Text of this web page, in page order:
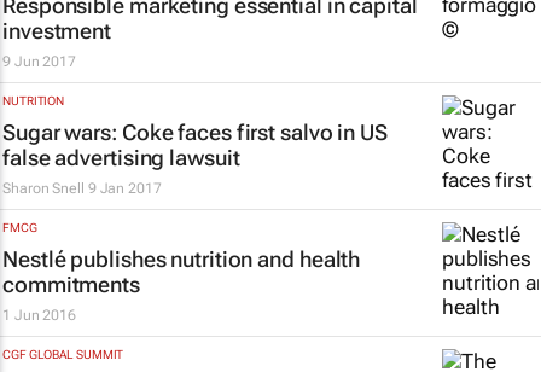
Responsible marketing essential in capital
investment
9 Jun 2017
NUTRITION
Sugar wars: Coke faces first salvo in US
false advertising lawsuit
Sharon Snell 9 Jan 2017
FMCG
Nestlé publishes nutrition and health
commitments
1 Jun 2016
CGF GLOBAL SUMMIT